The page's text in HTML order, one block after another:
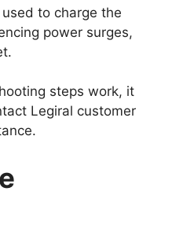
to charge the
power surges,
steps work, it
Legiral customer